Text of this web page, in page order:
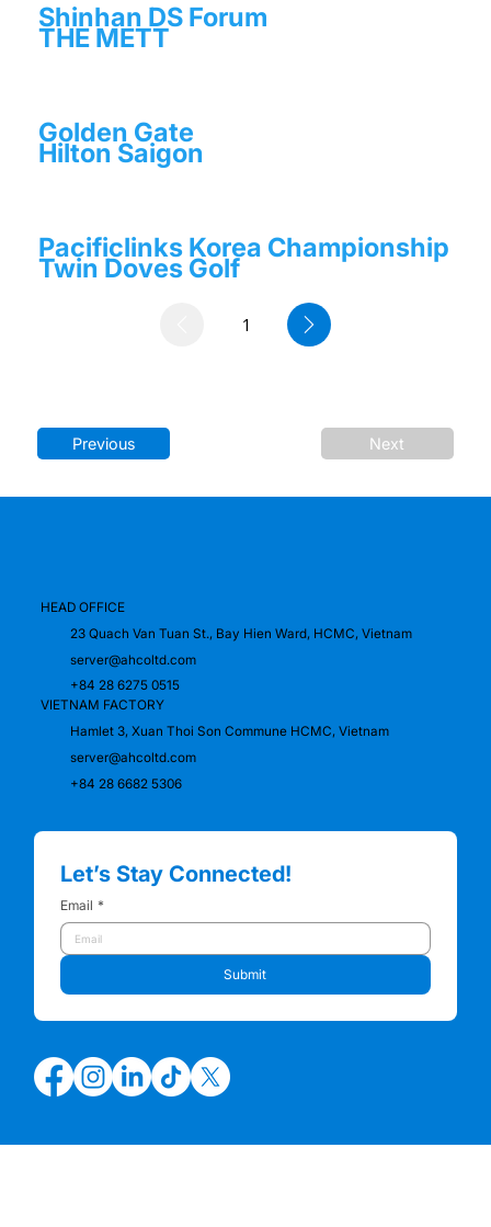
Shinhan DS Forum
THE METT
Golden Gate
Hilton Saigon
Pacificlinks Korea Championship
Twin Doves Golf
1Page
Previous Next
HEAD OFFICE
23 Quach Van Tuan St., Bay Hien Ward, HCMC, Vietnam
server@ahcoltd.com
+84 28 6275 0515
VIETNAM FACTORY
Hamlet 3, Xuan Thoi Son Commune HCMC, Vietnam
server@ahcoltd.com
+84 28 6682 5306
Let’s Stay Connected!
Email *
Submit